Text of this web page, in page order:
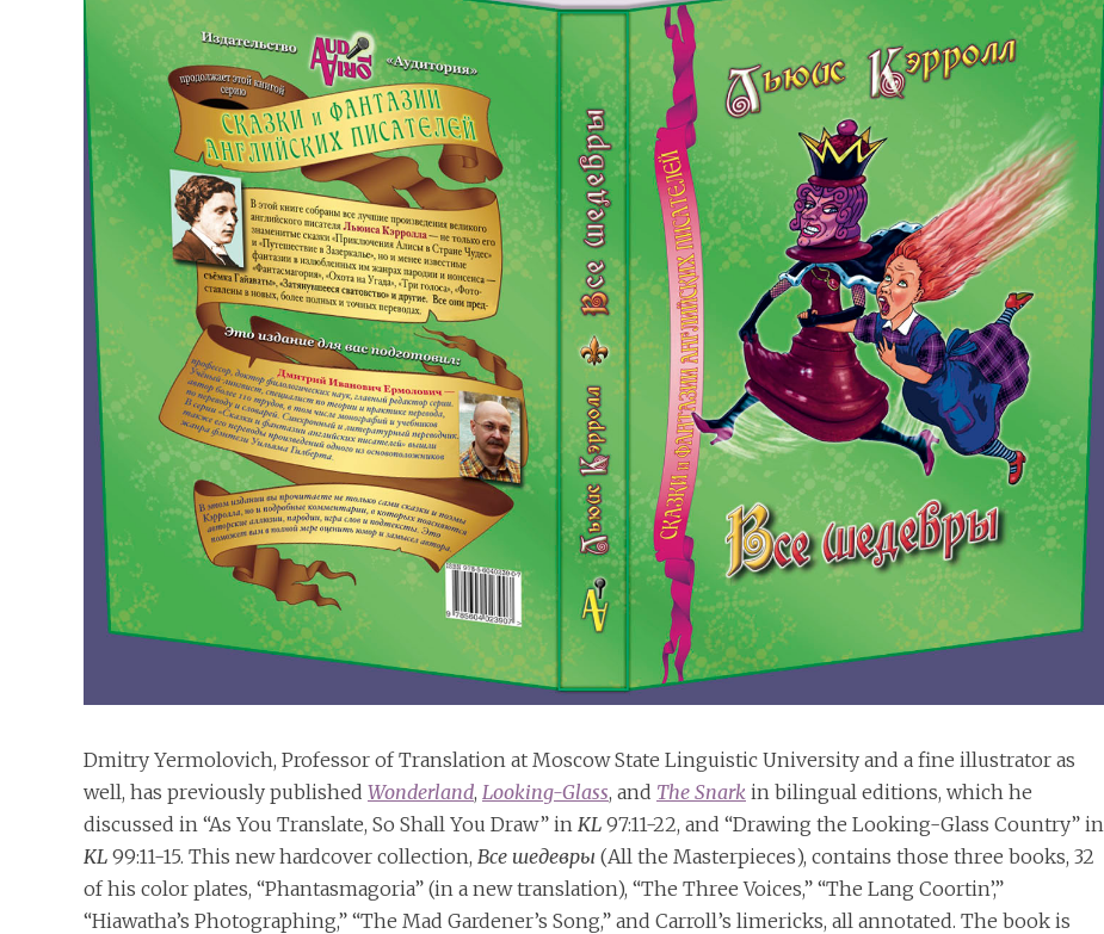
Dmitry Yermolovich, Professor of Translation at Moscow State Linguistic University and a fine illustrator as
well, has previously published Wonderland, Looking-Glass, and The Snark in bilingual editions, which he
discussed in “As You Translate, So Shall You Draw” in KL 97:11-22, and “Drawing the Looking-Glass Country” in
KL 99:11-15. This new hardcover collection, Все шедевры (All the Masterpieces), contains those three books, 32
of his color plates, “Phantasmagoria” (in a new translation), “The Three Voices,” “The Lang Coortin’,”
“Hiawatha’s Photographing,” “The Mad Gardener’s Song,” and Carroll’s limericks, all annotated. The book is